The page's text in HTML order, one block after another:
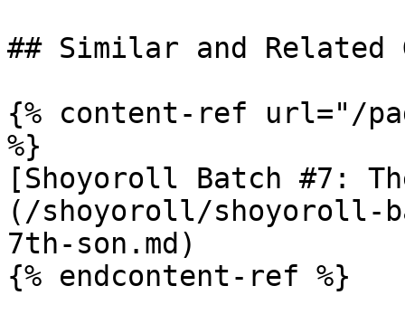
## Similar and Related
{% content-ref url="/
%}
[Shoyoroll Batch #7:
(/shoyoroll/shoyoroll-
7th-son.md)
{% endcontent-ref %}